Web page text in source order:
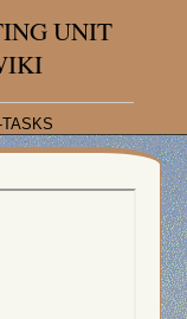
UNIT